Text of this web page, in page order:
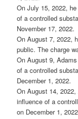
On July 15, 2022,
of a controlled
November 17, 2022.
On August 7, 2022,
public. The charge
On August 9,
of a controlled
December 1, 2022.
On August 14,
influence of a
on December 1,